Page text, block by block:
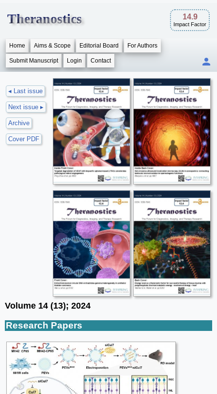
Theranostics 14.9
Impact Factor
Home Aims & Scope Editorial Board For Authors
Submit Manuscript Login Contact
◂ Last issue
Next issue ▸
Archive
Cover PDF
Volume 14 (13); 2024
Research Papers